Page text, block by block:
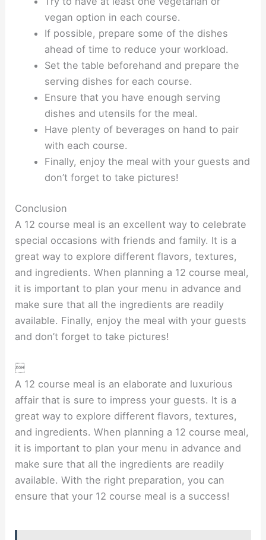
vegan option in each course.
If possible, prepare some of the dishes
ahead of time to reduce your workload.
Set the table beforehand and prepare the
serving dishes for each course.
Ensure that you have enough serving
dishes and utensils for the meal.
Have plenty of beverages on hand to pair
with each course.
Finally, enjoy the meal with your guests and
don’t forget to take pictures!
Conclusion
A 12 course meal is an excellent way to celebrate
special occasions with friends and family. It is a
great way to explore different flavors, textures,
and ingredients. When planning a 12 course meal,
it is important to plan your menu in advance and
make sure that all the ingredients are readily
available. Finally, enjoy the meal with your guests
and don’t forget to take pictures!

A 12 course meal is an elaborate and luxurious
affair that is sure to impress your guests. It is a
great way to explore different flavors, textures,
and ingredients. When planning a 12 course meal,
it is important to plan your menu in advance and
make sure that all the ingredients are readily
available. With the right preparation, you can
ensure that your 12 course meal is a success!